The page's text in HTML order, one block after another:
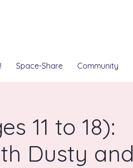
Space-Share Community
11 to 18):
Dusty and